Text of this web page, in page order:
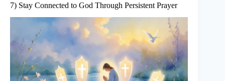
7) Stay Connected to God Through Persistent Prayer